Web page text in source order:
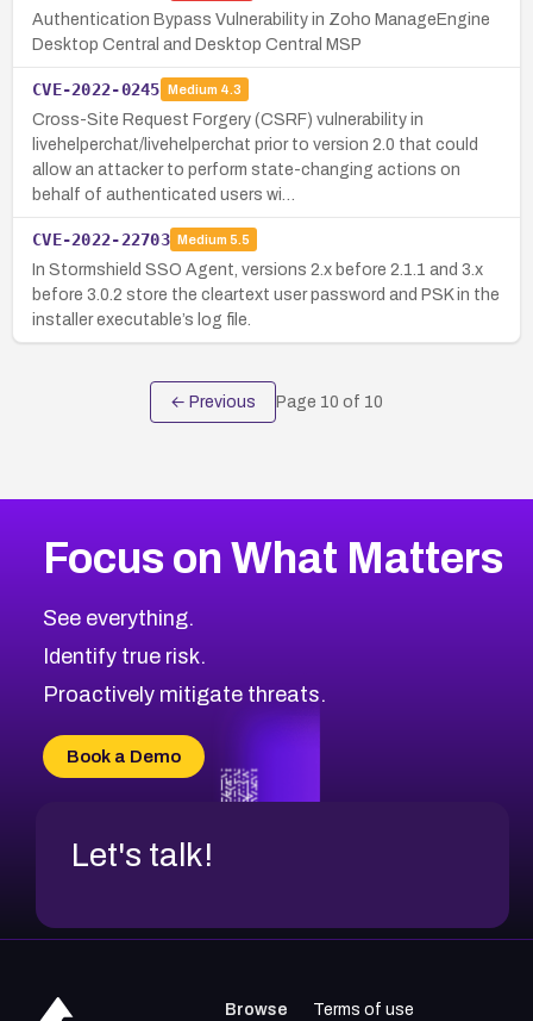
Authentication Bypass Vulnerability in Zoho ManageEngine
Desktop Central and Desktop Central MSP
CVE-2022-0245 Medium 4.3
Cross-Site Request Forgery (CSRF) vulnerability in
livehelperchat/livehelperchat prior to version 2.0 that could
allow an attacker to perform state-changing actions on
behalf of authenticated users wi…
CVE-2022-22703 Medium 5.5
In Stormshield SSO Agent, versions 2.x before 2.1.1 and 3.x
before 3.0.2 store the cleartext user password and PSK in the
installer executable’s log file.
← Previous Page 10 of 10
Focus on What Matters
See everything.
Identify true risk.
Proactively mitigate threats.
Book a Demo
Let's talk!
Browse Terms of use